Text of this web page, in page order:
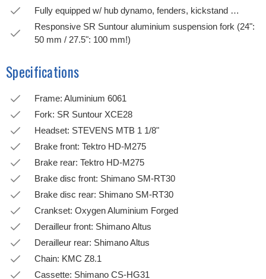
Fully equipped w/ hub dynamo, fenders, kickstand …
Responsive SR Suntour aluminium suspension fork (24":
50 mm / 27.5": 100 mm!)
Specifications
Frame: Aluminium 6061
Fork: SR Suntour XCE28
Headset: STEVENS MTB 1 1/8"
Brake front: Tektro HD-M275
Brake rear: Tektro HD-M275
Brake disc front: Shimano SM-RT30
Brake disc rear: Shimano SM-RT30
Crankset: Oxygen Aluminium Forged
Derailleur front: Shimano Altus
Derailleur rear: Shimano Altus
Chain: KMC Z8.1
Cassette: Shimano CS-HG31